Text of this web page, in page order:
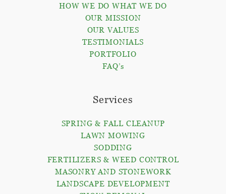
HOW WE DO WHAT WE DO
OUR MISSION
OUR VALUES
TESTIMONIALS
PORTFOLIO
FAQ’s
Services
SPRING & FALL CLEANUP
LAWN MOWING
SODDING
FERTILIZERS & WEED CONTROL
MASONRY AND STONEWORK
LANDSCAPE DEVELOPMENT